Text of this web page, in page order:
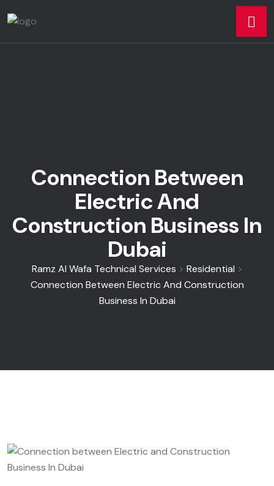
Connection Between
Electric And
Construction Business In
Dubai
Ramz Al Wafa Technical Services > Residential >
Connection Between Electric And Construction
Business In Dubai